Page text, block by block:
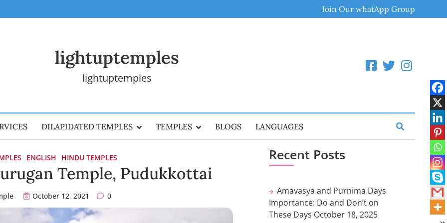
Join Our whatApp Group
lightuptemples
lightuptemples
DILAPIDATED TEMPLES TEMPLES BLOGS LANGUAGES
ENGLISH HINDU TEMPLES
Temple, Pudukkottai
October 12, 2021 0
Recent Posts
Amavasya and Purnima Days
Importance: Do and Don’t on
These Days October 18, 2025